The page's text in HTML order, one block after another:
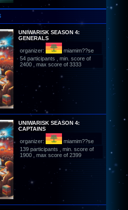
UNIWARISK SEASON 4:
GENERALS
organizer:
miamim??se
54 participants , min. score of
2400 , max score of 3333
UNIWARISK SEASON 4:
CAPTAINS
organizer:
miamim??se
139 participants , min. score of
1900 , max score of 2399